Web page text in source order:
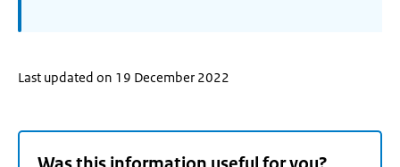
Last updated on 19 December 2022